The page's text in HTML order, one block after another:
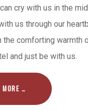
cry with us in the
us through our
the comforting warmth
and just be with us.
MORE …